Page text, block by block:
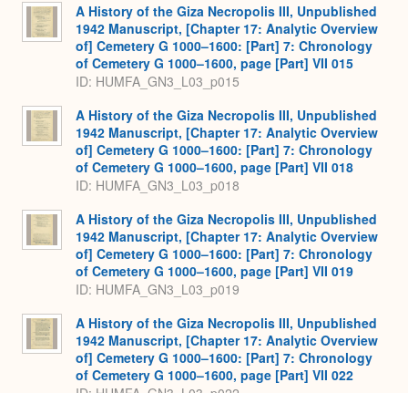
A History of the Giza Necropolis III, Unpublished
1942 Manuscript, [Chapter 17: Analytic Overview
of] Cemetery G 1000–1600: [Part] 7: Chronology
of Cemetery G 1000–1600, page [Part] VII 015
ID: HUMFA_GN3_L03_p015
A History of the Giza Necropolis III, Unpublished
1942 Manuscript, [Chapter 17: Analytic Overview
of] Cemetery G 1000–1600: [Part] 7: Chronology
of Cemetery G 1000–1600, page [Part] VII 018
ID: HUMFA_GN3_L03_p018
A History of the Giza Necropolis III, Unpublished
1942 Manuscript, [Chapter 17: Analytic Overview
of] Cemetery G 1000–1600: [Part] 7: Chronology
of Cemetery G 1000–1600, page [Part] VII 019
ID: HUMFA_GN3_L03_p019
A History of the Giza Necropolis III, Unpublished
1942 Manuscript, [Chapter 17: Analytic Overview
of] Cemetery G 1000–1600: [Part] 7: Chronology
of Cemetery G 1000–1600, page [Part] VII 022